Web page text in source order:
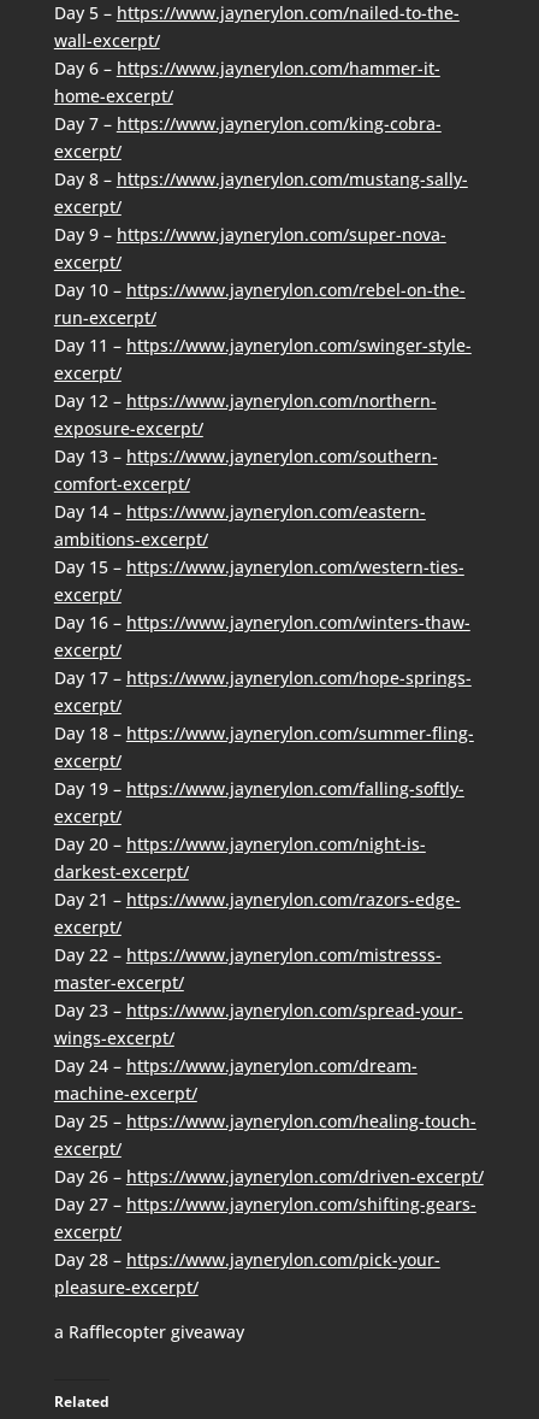
Day 5 – https://www.jaynerylon.com/nailed-to-the-
wall-excerpt/
Day 6 – https://www.jaynerylon.com/hammer-it-
home-excerpt/
Day 7 – https://www.jaynerylon.com/king-cobra-
excerpt/
Day 8 – https://www.jaynerylon.com/mustang-sally-
excerpt/
Day 9 – https://www.jaynerylon.com/super-nova-
excerpt/
Day 10 – https://www.jaynerylon.com/rebel-on-the-
run-excerpt/
Day 11 – https://www.jaynerylon.com/swinger-style-
excerpt/
Day 12 – https://www.jaynerylon.com/northern-
exposure-excerpt/
Day 13 – https://www.jaynerylon.com/southern-
comfort-excerpt/
Day 14 – https://www.jaynerylon.com/eastern-
ambitions-excerpt/
Day 15 – https://www.jaynerylon.com/western-ties-
excerpt/
Day 16 – https://www.jaynerylon.com/winters-thaw-
excerpt/
Day 17 – https://www.jaynerylon.com/hope-springs-
excerpt/
Day 18 – https://www.jaynerylon.com/summer-fling-
excerpt/
Day 19 – https://www.jaynerylon.com/falling-softly-
excerpt/
Day 20 – https://www.jaynerylon.com/night-is-
darkest-excerpt/
Day 21 – https://www.jaynerylon.com/razors-edge-
excerpt/
Day 22 – https://www.jaynerylon.com/mistresss-
master-excerpt/
Day 23 – https://www.jaynerylon.com/spread-your-
wings-excerpt/
Day 24 – https://www.jaynerylon.com/dream-
machine-excerpt/
Day 25 – https://www.jaynerylon.com/healing-touch-
excerpt/
Day 26 – https://www.jaynerylon.com/driven-excerpt/
Day 27 – https://www.jaynerylon.com/shifting-gears-
excerpt/
Day 28 – https://www.jaynerylon.com/pick-your-
pleasure-excerpt/
a Rafflecopter giveaway
Related